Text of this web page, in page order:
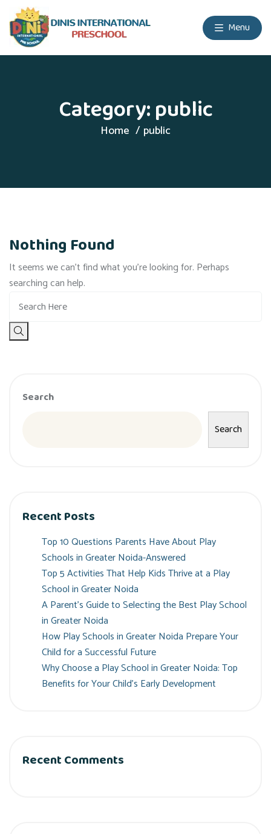
Menu
Category:public
Home public
Nothing Found
It seems we can’t find what you’re looking for. Perhaps
searching can help.
Search
Search
Recent Posts
Top 10 Questions Parents Have About Play
Schools in Greater Noida-Answered
Top 5 Activities That Help Kids Thrive at a Play
School in Greater Noida
A Parent’s Guide to Selecting the Best Play School
in Greater Noida
How Play Schools in Greater Noida Prepare Your
Child for a Successful Future
Why Choose a Play School in Greater Noida: Top
Benefits for Your Child’s Early Development
Recent Comments